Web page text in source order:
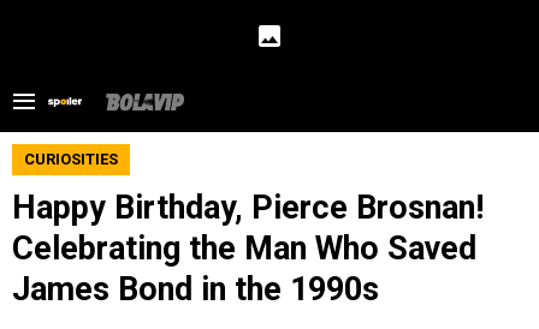
CURIOSITIES
Happy Birthday, Pierce Brosnan!
Celebrating the Man Who Saved
James Bond in the 1990s